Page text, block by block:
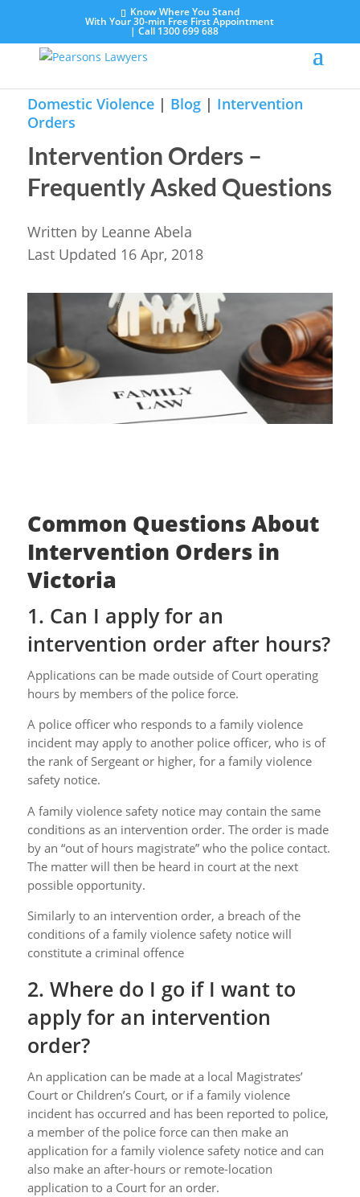
Know Where You Stand
With Your 30-min Free First Appointment
|Call 1300 699 688
Domestic Violence| Blog| Intervention
Orders
Intervention Orders –
Frequently Asked Questions
Written by Leanne Abela
Last Updated 16 Apr, 2018
Common Questions About
Intervention Orders in
Victoria
1. Can I apply for an
intervention order after hours?
Applications can be made outside of Court operating
hours by members of the police force.
A police officer who responds to a family violence
incident may apply to another police officer, who is of
the rank of Sergeant or higher, for a family violence
safety notice.
A family violence safety notice may contain the same
conditions as an intervention order. The order is made
by an “out of hours magistrate” who the police contact.
The matter will then be heard in court at the next
possible opportunity.
Similarly to an intervention order, a breach of the
conditions of a family violence safety notice will
constitute a criminal offence
2. Where do I go if I want to
apply for an intervention
order?
An application can be made at a local Magistrates’
Court or Children’s Court, or if a family violence
incident has occurred and has been reported to police,
a member of the police force can then make an
application for a family violence safety notice and can
also make an after-hours or remote-location
application to a Court for an order.